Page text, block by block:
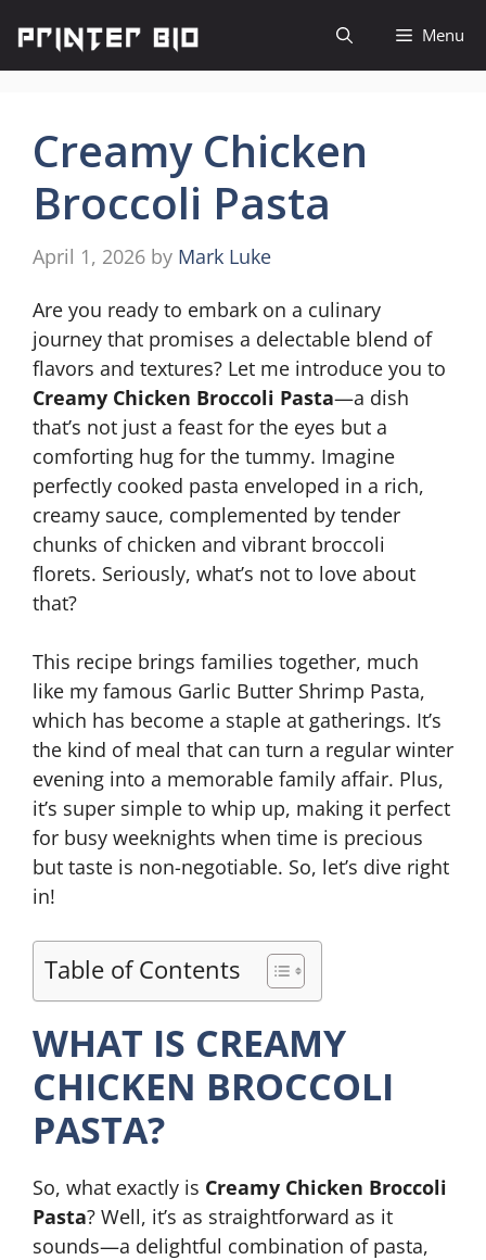
content
Menu
Creamy Chicken
Broccoli Pasta
April 1, 2026 by Mark Luke
Are you ready to embark on a culinary
journey that promises a delectable blend of
flavors and textures? Let me introduce you to
Creamy Chicken Broccoli Pasta—a dish
that’s not just a feast for the eyes but a
comforting hug for the tummy. Imagine
perfectly cooked pasta enveloped in a rich,
creamy sauce, complemented by tender
chunks of chicken and vibrant broccoli
florets. Seriously, what’s not to love about
that?
This recipe brings families together, much
like my famous Garlic Butter Shrimp Pasta,
which has become a staple at gatherings. It’s
the kind of meal that can turn a regular winter
evening into a memorable family affair. Plus,
it’s super simple to whip up, making it perfect
for busy weeknights when time is precious
but taste is non-negotiable. So, let’s dive right
in!
Table of Contents
WHAT IS CREAMY
CHICKEN BROCCOLI
PASTA?
So, what exactly is Creamy Chicken Broccoli
Pasta? Well, it’s as straightforward as it
sounds—a delightful combination of pasta,